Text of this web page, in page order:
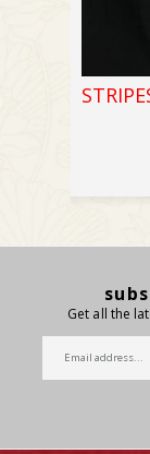
Get all the